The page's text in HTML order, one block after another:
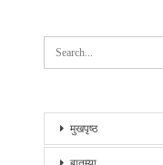
मुखपृष्ठ